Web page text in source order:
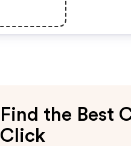
Find the Best
Click